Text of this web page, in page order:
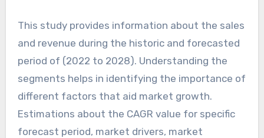
This study provides information about the sales
and revenue during the historic and forecasted
period of (2022 to 2028). Understanding the
segments helps in identifying the importance of
different factors that aid market growth.
Estimations about the CAGR value for specific
forecast period, market drivers, market